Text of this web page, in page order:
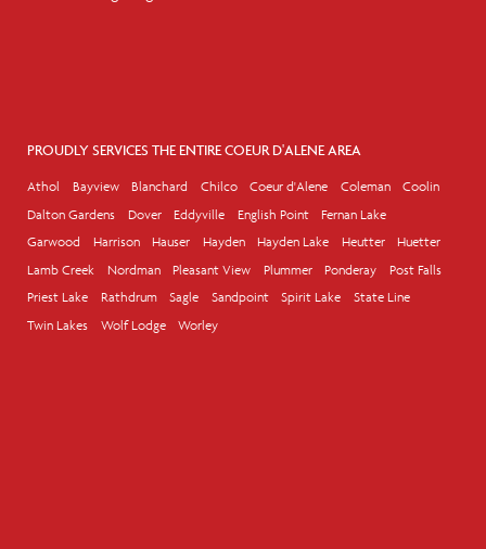
PROUDLY SERVICES THE ENTIRE COEUR D'ALENE AREA
Athol Bayview Blanchard Chilco Coeur d'Alene Coleman
Coolin
Dalton Gardens
Dover Eddyville English Point
Fernan Lake
Garwood
Harrison Hauser Hayden Hayden Lake Heutter
Huetter
Lamb Creek
Nordman Pleasant View Plummer Ponderay
Post Falls
Priest Lake
Rathdrum Sagle Sandpoint Spirit Lake
State Line
Twin Lakes
Wolf Lodge Worley